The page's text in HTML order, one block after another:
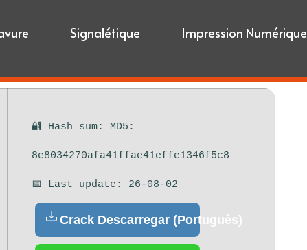
Signalétique Impression Numérique
🔐 Hash sum: MD5:
8e8034270afa41ffae41effe1346f5c8
📅 Last update: 26-08-02
Crack Descarregar (Português)